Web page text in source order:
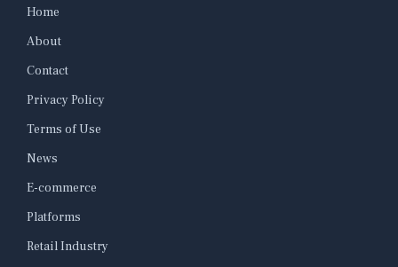
Home
About
Contact
Privacy Policy
Terms of Use
News
E-commerce
Platforms
Retail Industry